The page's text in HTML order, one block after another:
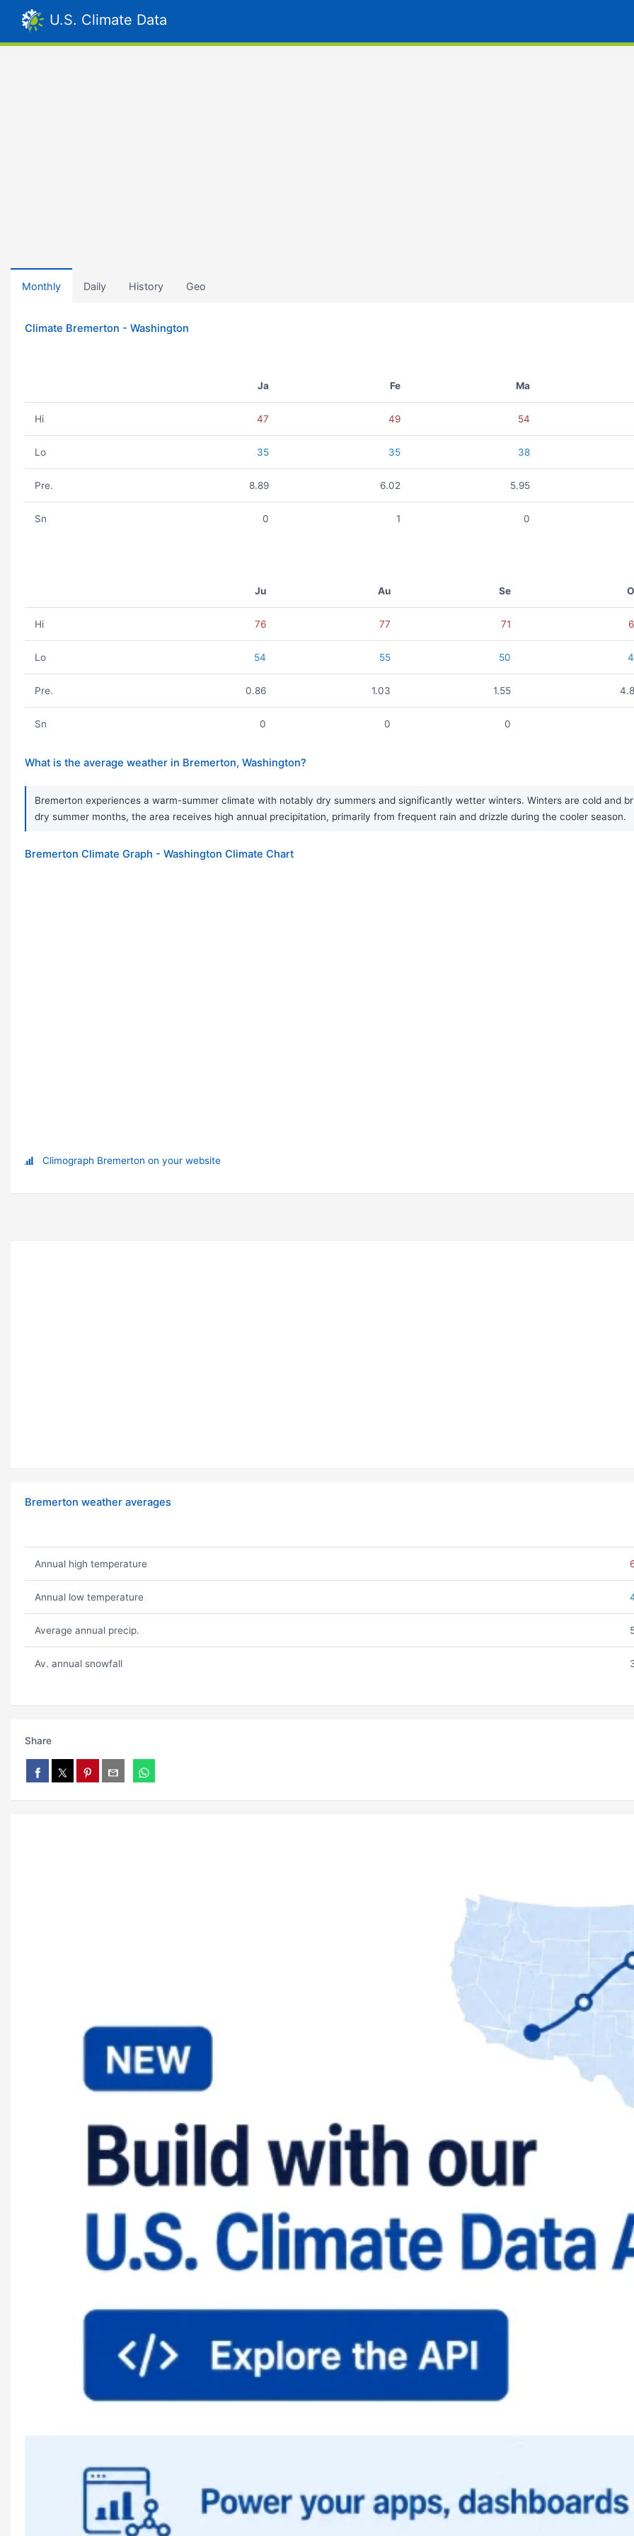
U.S. Climate Data
Monthly Daily History Geo
Climate Bremerton - Washington
Ja Fe Ma
Hi 47 49 54
Lo 35 35 38
Pre. 8.89 6.02 5.95
Sn 0 1 0
Ju Au Se
Hi 76 77 71
Lo 54 55 50
Pre. 0.86 1.03 1.55
Sn 0 0 0
What is the average weather in Bremerton, Washington?
Bremerton experiences a warm-summer climate with notably dry summers and significantly wetter winters. Winters are cold and
dry summer months, the area receives high annual precipitation, primarily from frequent rain and drizzle during the cooler season.
Bremerton Climate Graph - Washington Climate Chart
Climograph Bremerton on your website
Bremerton weather averages
Annual high temperature
Annual low temperature
Average annual precip.
Av. annual snowfall
Share